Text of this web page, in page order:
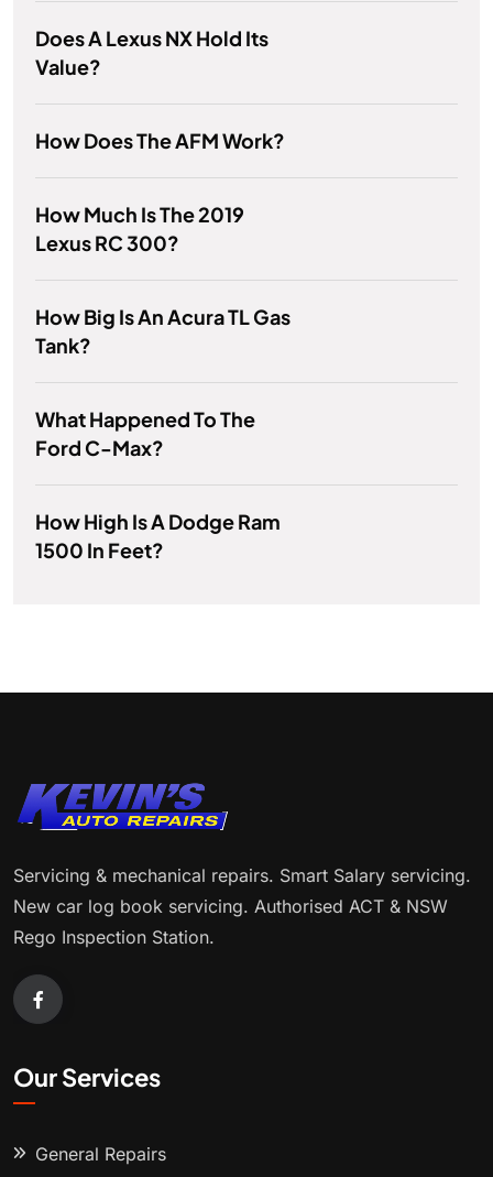
Does A Lexus NX Hold Its
Value?
How Does The AFM Work?
How Much Is The 2019
Lexus RC 300?
How Big Is An Acura TL Gas
Tank?
What Happened To The
Ford C-Max?
How High Is A Dodge Ram
1500 In Feet?
Servicing & mechanical repairs. Smart Salary servicing.
New car log book servicing. Authorised ACT & NSW
Rego Inspection Station.
Our Services
General Repairs